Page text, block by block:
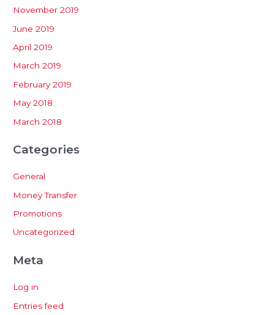
November 2019
June 2019
April 2019
March 2019
February 2019
May 2018
March 2018
Categories
General
Money Transfer
Promotions
Uncategorized
Meta
Log in
Entries feed